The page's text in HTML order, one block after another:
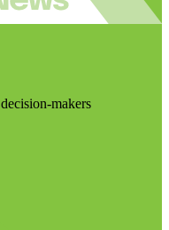
makers